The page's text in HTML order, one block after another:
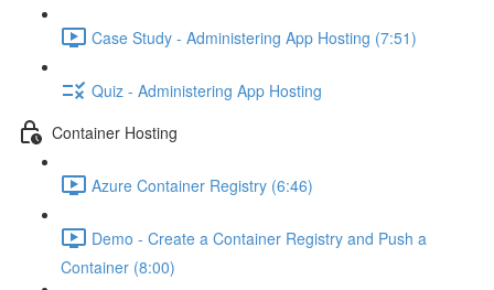
Case Study - Administering App Hosting (7:51)
Quiz - Administering App Hosting
Container Hosting
Azure Container Registry (6:46)
Demo - Create a Container Registry and Push a
Container (8:00)